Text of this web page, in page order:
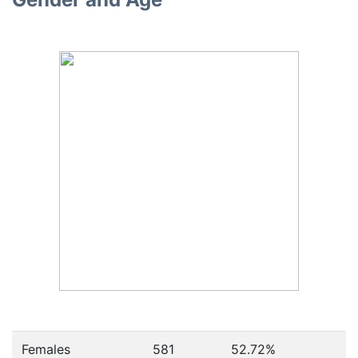
Females 581 52.72%